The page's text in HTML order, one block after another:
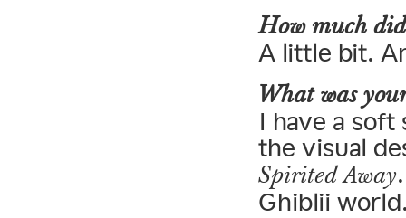
How much
A little bit.
What was
I have a
the visual
Spirited Away
Ghiblii